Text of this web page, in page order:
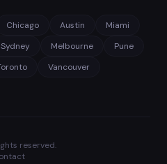
Chicago Austin
Miami
Sydney Melbourne
Pune
Vancouver
reserved.